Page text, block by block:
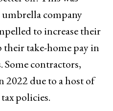
company
to increase their
their take-home pay in
Some contractors,
2022 due to a host of
policies.